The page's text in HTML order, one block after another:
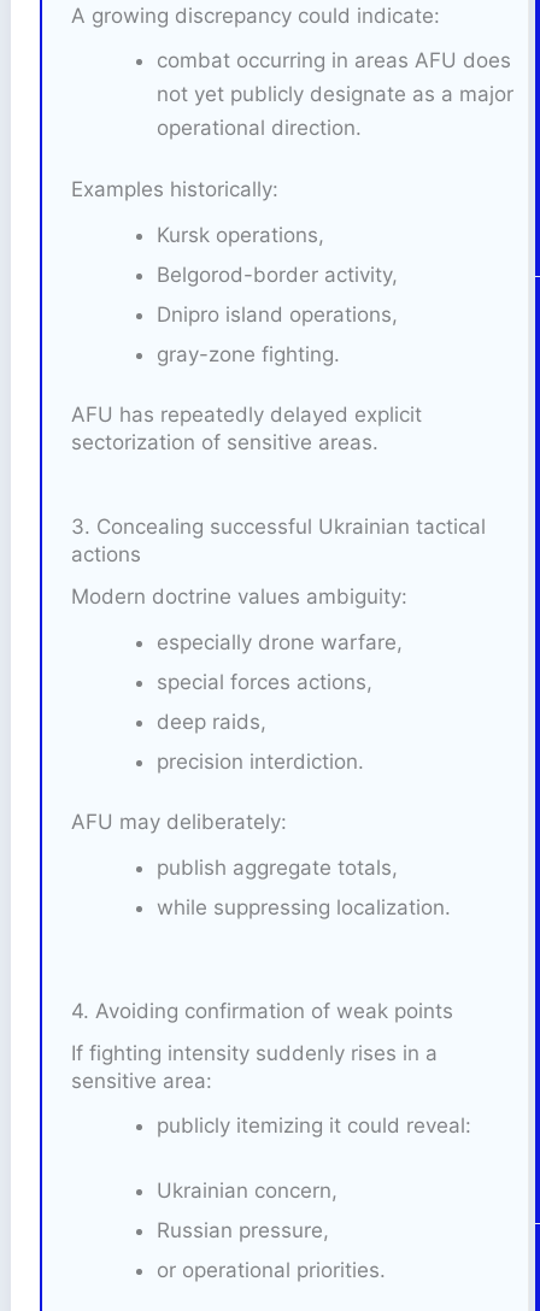
A growing discrepancy could indicate:
combat occurring in areas AFU does
not yet publicly designate as a major
operational direction.
Examples historically:
Kursk operations,
Belgorod-border activity,
Dnipro island operations,
gray-zone fighting.
AFU has repeatedly delayed explicit
sectorization of sensitive areas.
3. Concealing successful Ukrainian tactical
actions
Modern doctrine values ambiguity:
especially drone warfare,
special forces actions,
deep raids,
precision interdiction.
AFU may deliberately:
publish aggregate totals,
while suppressing localization.
4. Avoiding confirmation of weak points
If fighting intensity suddenly rises in a
sensitive area:
publicly itemizing it could reveal:
Ukrainian concern,
Russian pressure,
or operational priorities.